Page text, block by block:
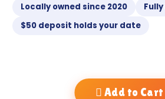
Locally owned since 2020
$50 deposit holds your date
Add to Cart